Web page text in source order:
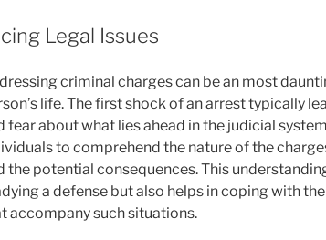
Legal Issues
criminal charges can be an most
life. The first shock of an arrest typically
fear about what lies ahead in the judicial
to comprehend the nature of the
the potential consequences. This
a defense but also helps in coping with
accompany such situations.